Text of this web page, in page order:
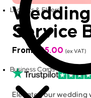
Leaflets & Flyers
Business Cards
Service
From 25.00 (ex VAT)
Elevate your wedding